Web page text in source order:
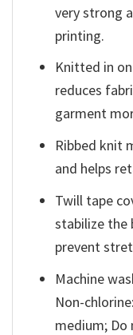
very strong
printing.
Knitted in
reduces
garment
Ribbed knit
and helps
Twill tape
stabilize the
prevent
Machine
Non-
medium; Do